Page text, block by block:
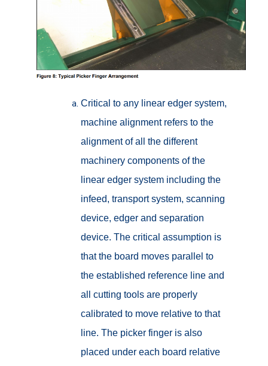
Critical to any linear edger system,
machine alignment refers to the
alignment of all the different
machinery components of the
linear edger system including the
infeed, transport system, scanning
device, edger and separation
device. The critical assumption is
that the board moves parallel to
the established reference line and
all cutting tools are properly
calibrated to move relative to that
line. The picker finger is also
placed under each board relative